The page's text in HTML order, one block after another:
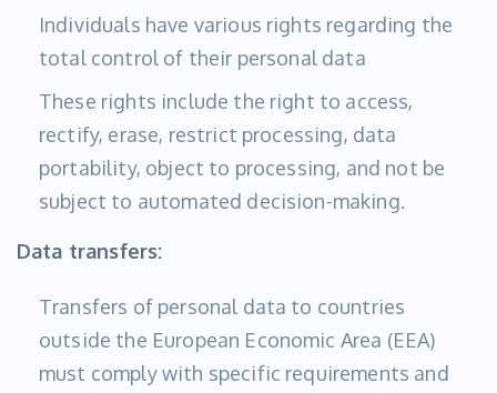
Individuals have various rights regarding the
total control of their personal data
These rights include the right to access,
rectify, erase, restrict processing, data
portability, object to processing, and not be
subject to automated decision-making.
Data transfers:
Transfers of personal data to countries
outside the European Economic Area (EEA)
must comply with specific requirements and